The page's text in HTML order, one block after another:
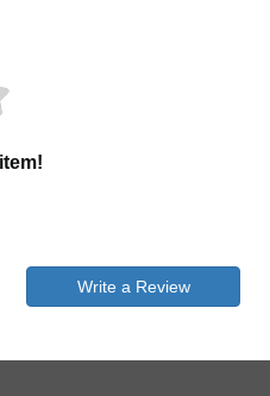
Write a Review